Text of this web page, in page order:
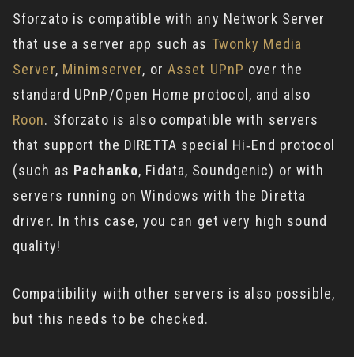
Sforzato is compatible with any Network Server
that use a server app such as Twonky Media
Server, Minimserver, or Asset UPnP over the
standard UPnP/Open Home protocol, and also
Roon. Sforzato is also compatible with servers
that support the DIRETTA special Hi‐End protocol
(such as Pachanko, Fidata, Soundgenic) or with
servers running on Windows with the Diretta
driver. In this case, you can get very high sound
quality!
Compatibility with other servers is also possible,
but this needs to be checked.